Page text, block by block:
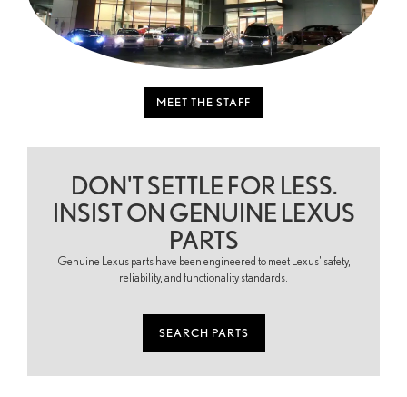
MEET THE STAFF
DON'T SETTLE FOR LESS.
INSIST ON GENUINE LEXUS
PARTS
Genuine Lexus parts have been engineered to meet Lexus' safety,
reliability, and functionality standards.
SEARCH PARTS